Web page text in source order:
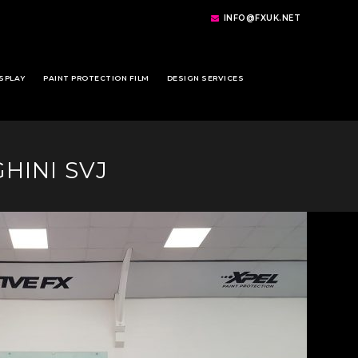
INFO@FXUK.NET
PAINT PROTECTION FILM DESIGN SERVICES
SVJ